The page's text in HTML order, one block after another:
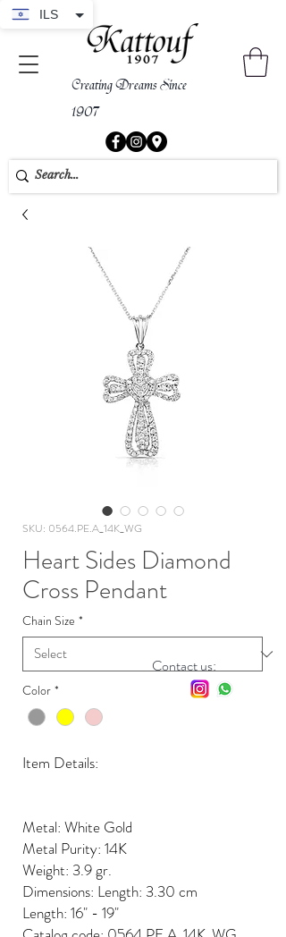
Creating Dreams Since
1907
SKU: 0564.PE.A_14K_WG
Heart Sides Diamond
Cross Pendant
Chain Size *
Color *
Item Details:
Metal: White Gold
Metal Purity: 14K
Weight: 3.9 gr.
Dimensions: Length: 3.30 cm
Length: 16" - 19"
Contact us:
ILS